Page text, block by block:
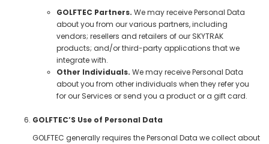
GOLFTEC Partners. We may receive Personal Data
about you from our various partners, including
vendors; resellers and retailers of our SKYTRAK
products; and/or third-party applications that we
integrate with.
Other Individuals. We may receive Personal Data
about you from other individuals when they refer you
for our Services or send you a product or a gift card.
GOLFTEC’S Use of Personal Data
GOLFTEC generally requires the Personal Data we collect about